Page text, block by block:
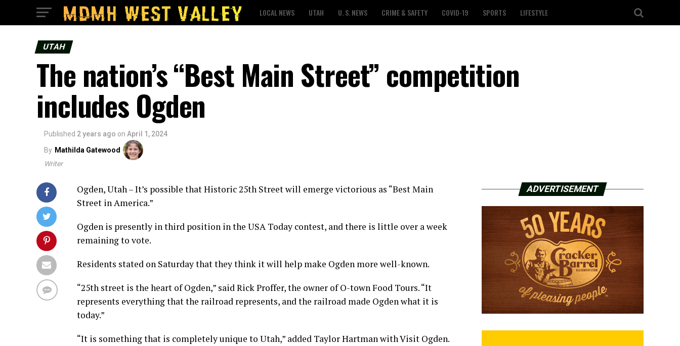
LOCAL NEWS UTAH U. S. NEWS CRIME & SAFETY COVID-19 SPORTS LIFESTYLE
UTAH
The nation’s “Best Main Street” competition
includes Ogden
Published 2 years ago on April 1, 2024
By Mathilda Gatewood
Writer
Ogden, Utah – It’s possible that Historic 25th Street will emerge victorious as “Best Main
Street in America.”
Ogden is presently in third position in the USA Today contest, and there is little over a week
remaining to vote.
Residents stated on Saturday that they think it will help make Ogden more well-known.
“25th street is the heart of Ogden,” said Rick Proffer, the owner of O-town Food Tours. “It
represents everything that the railroad represents, and the railroad made Ogden what it is
today.”
“It is something that is completely unique to Utah,” added Taylor Hartman with Visit Ogden.
ADVERTISEMENT